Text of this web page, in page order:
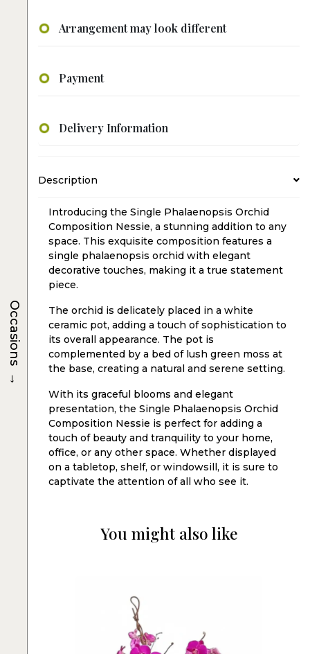
Arrangement may look different
Payment
Delivery Information
Description
Introducing the Single Phalaenopsis Orchid
Composition Nessie, a stunning addition to any
space. This exquisite composition features a
single phalaenopsis orchid with elegant
decorative touches, making it a true statement
piece.
The orchid is delicately placed in a white
ceramic pot, adding a touch of sophistication to
its overall appearance. The pot is
complemented by a bed of lush green moss at
the base, creating a natural and serene setting.
With its graceful blooms and elegant
presentation, the Single Phalaenopsis Orchid
Composition Nessie is perfect for adding a
touch of beauty and tranquility to your home,
office, or any other space. Whether displayed
on a tabletop, shelf, or windowsill, it is sure to
captivate the attention of all who see it.
You might also like
Occasions
→